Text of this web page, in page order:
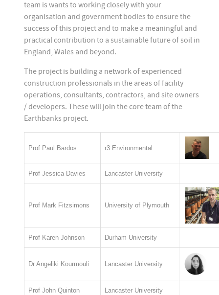
team is wants to working closely with your
organisation and government bodies to ensure the
success of this project and to make a meaningful and
practical contribution to a sustainable future of soil in
England, Wales and beyond.
The project is building a network of experienced
construction professionals in the areas of facility
operations, consultants, contractors, and site owners
/ developers. These will join the core team of the
Earthbanks project.
Prof Paul Bardos r3 Environmental
Prof Jessica Davies Lancaster University
Prof Mark Fitzsimons University of Plymouth
Prof Karen Johnson Durham University
Dr Angeliki Kourmouli Lancaster University
Prof John Quinton Lancaster University